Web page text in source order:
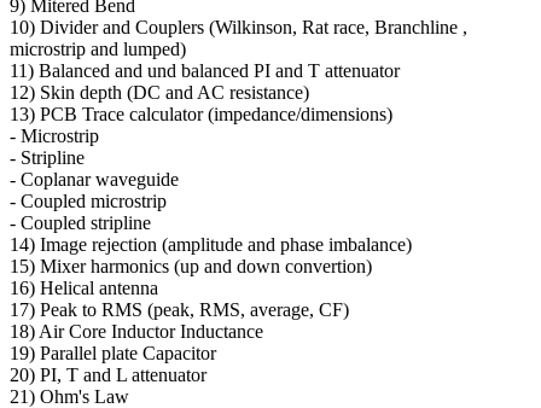
9) Mitered Bend
10) Divider and Couplers (Wilkinson, Rat race, Branchline ,
microstrip and lumped)
11) Balanced and und balanced PI and T attenuator
12) Skin depth (DC and AC resistance)
13) PCB Trace calculator (impedance/dimensions)
- Microstrip
- Stripline
- Coplanar waveguide
- Coupled microstrip
- Coupled stripline
14) Image rejection (amplitude and phase imbalance)
15) Mixer harmonics (up and down convertion)
16) Helical antenna
17) Peak to RMS (peak, RMS, average, CF)
18) Air Core Inductor Inductance
19) Parallel plate Capacitor
20) PI, T and L attenuator
21) Ohm's Law